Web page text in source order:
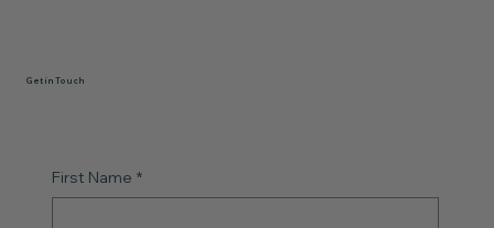
Get in Touch
First Name *